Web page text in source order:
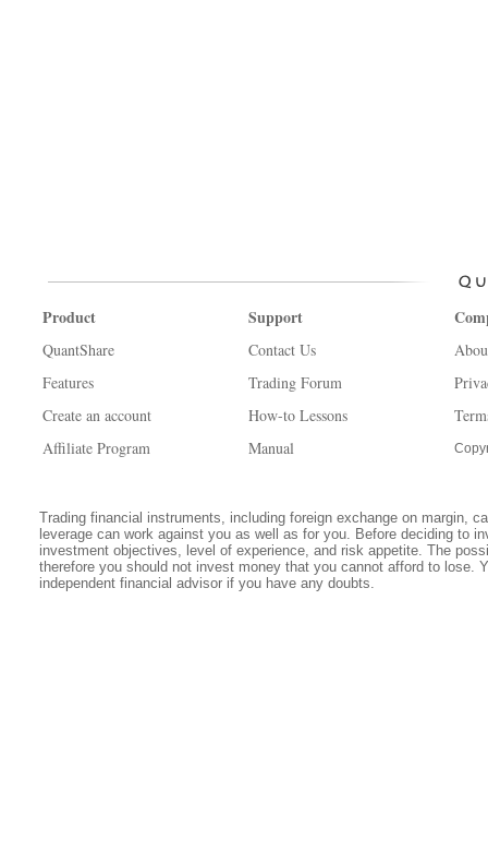
Product
QuantShare
Features
Create an account
Affiliate Program
Support
Contact Us
Trading Forum
How-to Lessons
Manual
Trading financial instruments, including foreign exchange on margin,
leverage can work against you as well as for you. Before deciding to
investment objectives, level of experience, and risk appetite. The
therefore you should not invest money that you cannot afford to lose.
independent financial advisor if you have any doubts.